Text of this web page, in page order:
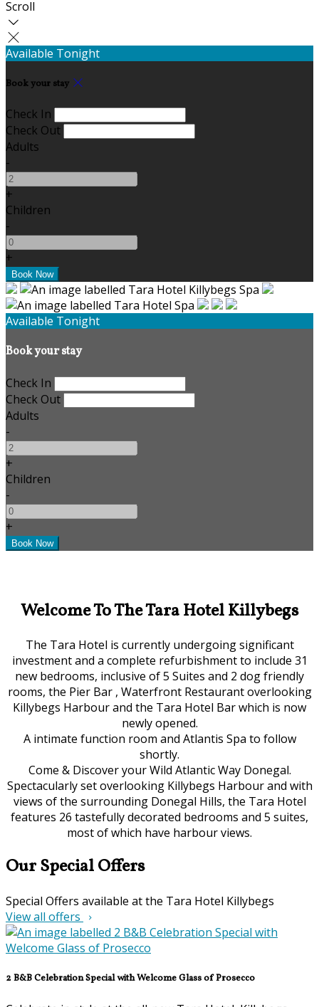
Scroll
Available Tonight
Book your stay
Check In
Check Out
Adults
-
+
Children
-
+
Available Tonight
Book your stay
Check In
Check Out
Adults
-
+
Children
-
+
Welcome To The Tara Hotel Killybegs
The Tara Hotel is currently undergoing significant
investment and a complete refurbishment to include 31
new bedrooms, inclusive of 5 Suites and 2 dog friendly
rooms, the Pier Bar , Waterfront Restaurant overlooking
Killybegs Harbour and the Tara Hotel Bar which is now
newly opened.
A intimate function room and Atlantis Spa to follow
shortly.
Come & Discover your Wild Atlantic Way Donegal.
Spectacularly set overlooking Killybegs Harbour and with
views of the surrounding Donegal Hills, the Tara Hotel
features 26 tastefully decorated bedrooms and 5 suites,
most of which have harbour views.
Our Special Offers
Special Offers available at the Tara Hotel Killybegs
View all offers
2 B&B Celebration Special with Welcome Glass of Prosecco